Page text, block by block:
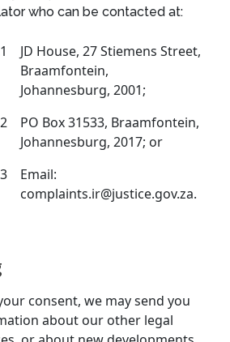
who can be contacted at:
JD House, 27 Stiemens Street,
Braamfontein,
Johannesburg, 2001;
PO Box 31533, Braamfontein,
Johannesburg, 2017; or
Email:
complaints.ir@justice.gov.za.
consent, we may send you
about our other legal